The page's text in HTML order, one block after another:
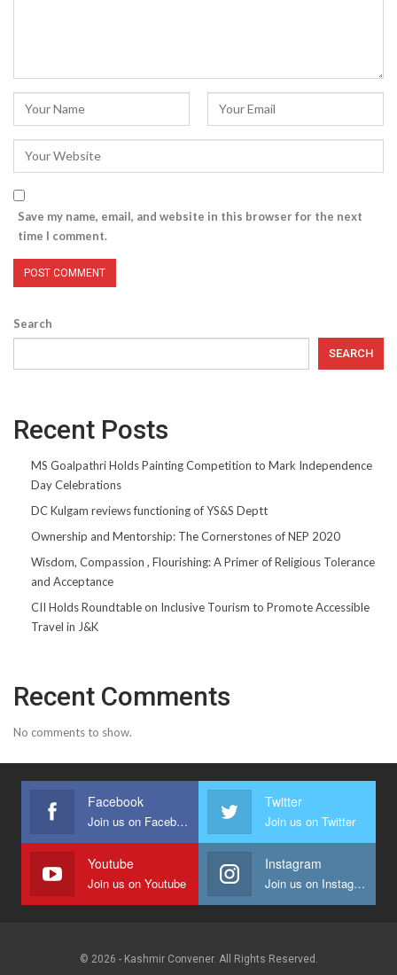
Save my name, email, and website in this browser for the next
time I comment.
Search
SEARCH
Recent Posts
MS Goalpathri Holds Painting Competition to Mark Independence
Day Celebrations
DC Kulgam reviews functioning of YS&S Deptt
Ownership and Mentorship: The Cornerstones of NEP 2020
Wisdom, Compassion , Flourishing: A Primer of Religious Tolerance
and Acceptance
CII Holds Roundtable on Inclusive Tourism to Promote Accessible
Travel in J&K
Recent Comments
No comments to show.
Facebook
Join us on Facebook
Twitter
Join us on Twitter
Youtube
Join us on Youtube
Instagram
Join us on Instagram
© 2026 - Kashmir Convener. All Rights Reserved.